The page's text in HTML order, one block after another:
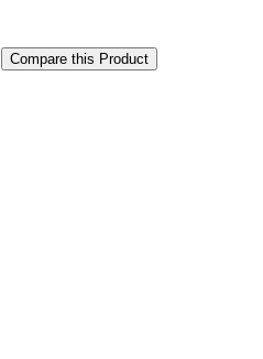
Compare this Product